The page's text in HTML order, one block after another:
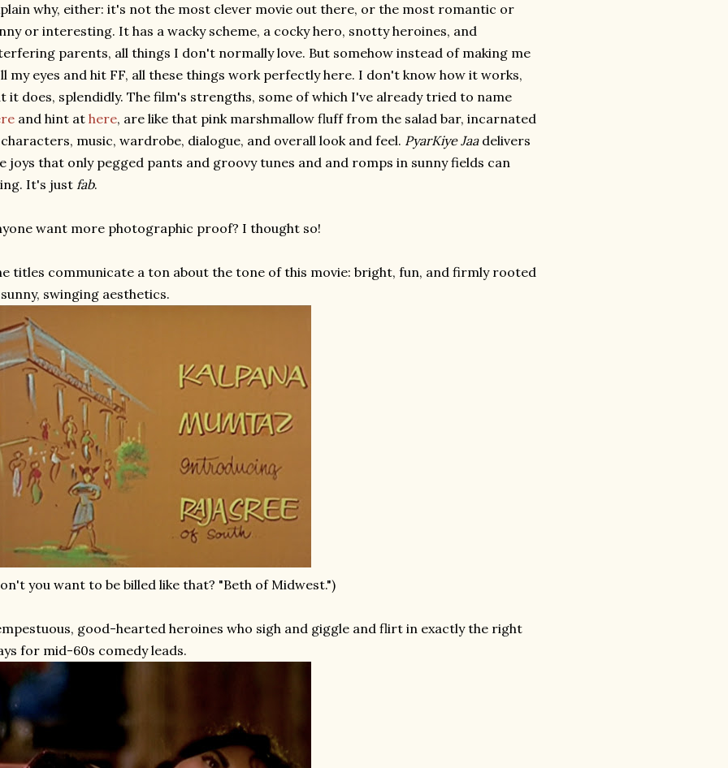
why, either: it's not the most clever movie out there, or the most romantic or
or interesting. It has a wacky scheme, a cocky hero, snotty heroines, and
parents, all things I don't normally love. But somehow instead of making me
my eyes and hit FF, all these things work perfectly here. I don't know how it works,
it does, splendidly. The film's strengths, some of which I've already tried to name
and hint at here, are like that pink marshmallow fluff from the salad bar, incarnated
music, wardrobe, dialogue, and overall look and feel. PyarKiye Jaadelivers
joys that only pegged pants and groovy tunes and and romps in sunny fields can
It's just fab.
want more photographic proof? I thought so!
titles communicate a ton about the tone of this movie: bright, fun, and firmly rooted
swinging aesthetics.
you want to be billed like that? "Beth of Midwest.")
good-hearted heroines who sigh and giggle and flirt in exactly the right
for mid-60s comedy leads.